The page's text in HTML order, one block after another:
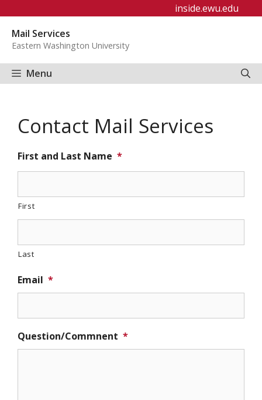
content
inside.ewu.edu
Mail Services
Eastern Washington University
Menu
Contact Mail Services
First and Last Name *
First
Last
Email *
Question/Commnent *